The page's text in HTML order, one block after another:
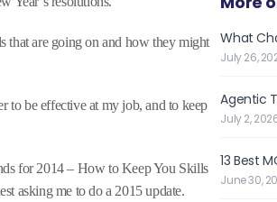
that are going on and how they might
to be effective at my job, and to keep
for 2014 – How to Keep You Skills
asking me to do a 2015 update.
What
July 26,
Agentic
July 2,
13 Best
June 30,